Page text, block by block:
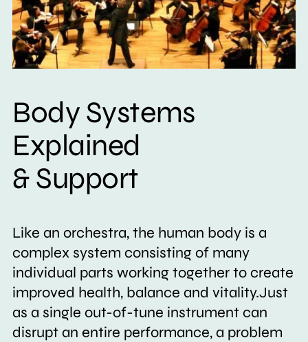
Body Systems
Explained
& Support
Like an orchestra, the human body is a
complex system consisting of many
individual parts working together to create
improved health, balance and vitality.Just
as a single out-of-tune instrument can
disrupt an entire performance, a problem